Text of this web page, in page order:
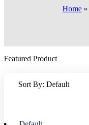
Home »
Featured Product
Sort By: Default